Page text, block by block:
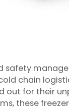
safety
chain
out for their
these